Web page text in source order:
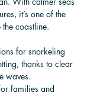
it’s one of the
coastline.
for snorkeling
thanks to clear
waves.
families and